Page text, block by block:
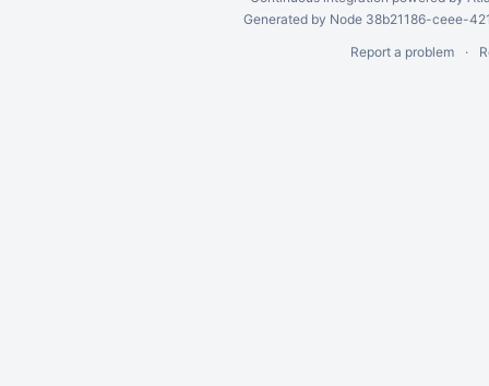
Generated by Node 38b21186-ceee-
Report a problem